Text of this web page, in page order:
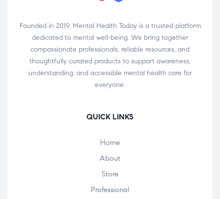
Founded in 2019, Mental Health Today is a trusted platform
dedicated to mental well-being. We bring together
compassionate professionals, reliable resources, and
thoughtfully curated products to support awareness,
understanding, and accessible mental health care for
everyone.
QUICK LINKS
Home
About
Store
Professional